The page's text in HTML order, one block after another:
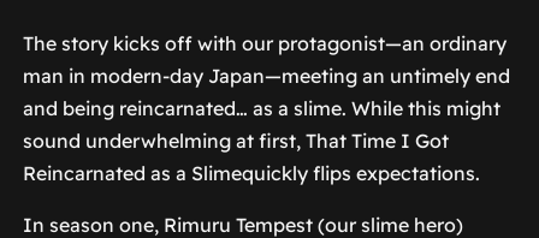
The story kicks off with our protagonist—an ordinary
man in modern-day Japan—meeting an untimely end
and being reincarnated… as a slime. While this might
sound underwhelming at first, That Time I Got
Reincarnated as a Slimequickly flips expectations.
In season one, Rimuru Tempest (our slime hero)